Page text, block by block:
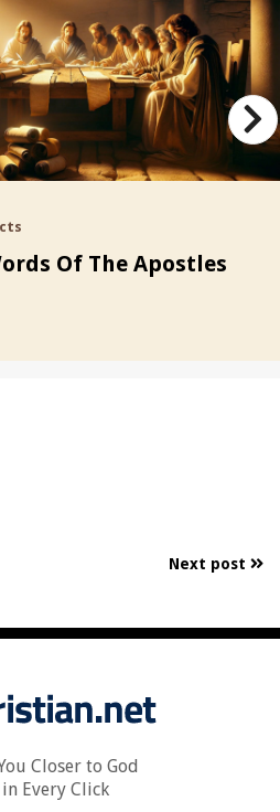
Of The Apostles
Next post
Closer to God
Every Click